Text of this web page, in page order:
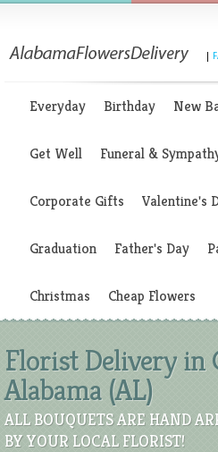
Everyday Birthday New
Get Well Funeral &
Corporate Gifts Valentine's
Graduation Father's Day
Christmas Cheap Flowers
Florist Delivery in
Alabama (AL)
ALL BOUQUETS ARE HAND
BY YOUR LOCAL FLORIST!